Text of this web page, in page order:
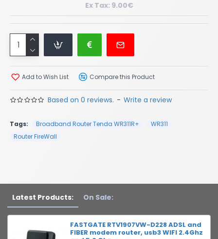
Based on 0 reviews. - Write a review
Ex Tax: 9.00€
Add to Wish List Compare this Product
Tags: Broadband Router Tenda WR311R+
WR311
Router FireWall
Latest Products: On Sale:
FASTGATE RTV1907VW-D228 ADSL and
FIBER modem router, usb3 WIFI 2.4Ghz